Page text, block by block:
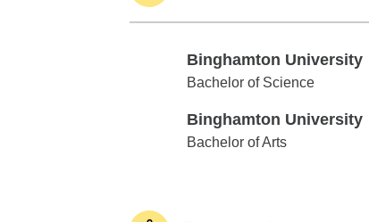
Binghamton University
Binghamton University
Bachelor of Science
Binghamton University
Binghamton University
Bachelor of Arts